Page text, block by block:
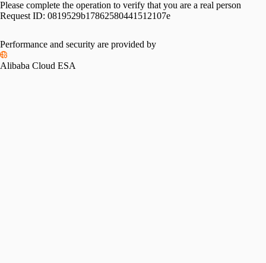
Please complete the operation to verify that you are a real person
Request ID: 0819529b17862580441512107e
Please slide to verify
Performance and security are provided by